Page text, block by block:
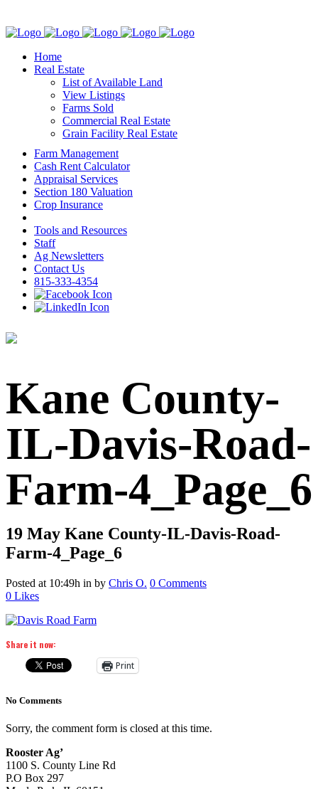
Home
Real Estate
List of Available Land
View Listings
Farms Sold
Commercial Real Estate
Grain Facility Real Estate
Farm Management
Cash Rent Calculator
Appraisal Services
Section 180 Valuation
Crop Insurance
Tools and Resources
Staff
Ag Newsletters
Contact Us
815-333-4354
Kane County-
IL-Davis-Road-
Farm-4_Page_6
19 May Kane County-IL-Davis-Road-
Farm-4_Page_6
Posted at 10:49h in by Chris O. 0 Comments
0 Likes
Share it now:
Print
No Comments
Sorry, the comment form is closed at this time.
Rooster Ag’
1100 S. County Line Rd
P.O Box 297